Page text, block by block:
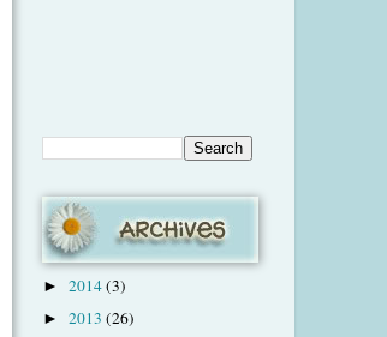
► 2014(3)
► 2013 (26)